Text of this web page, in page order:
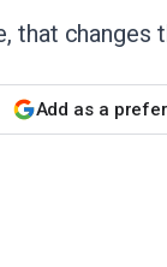
that changes
Add as a